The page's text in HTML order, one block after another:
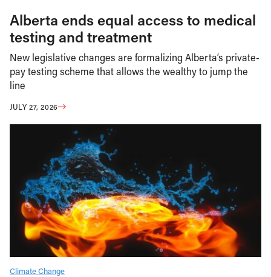
Alberta ends equal access to medical
testing and treatment
New legislative changes are formalizing Alberta’s private-
pay testing scheme that allows the wealthy to jump the
line
JULY 27, 2026
Climate Change